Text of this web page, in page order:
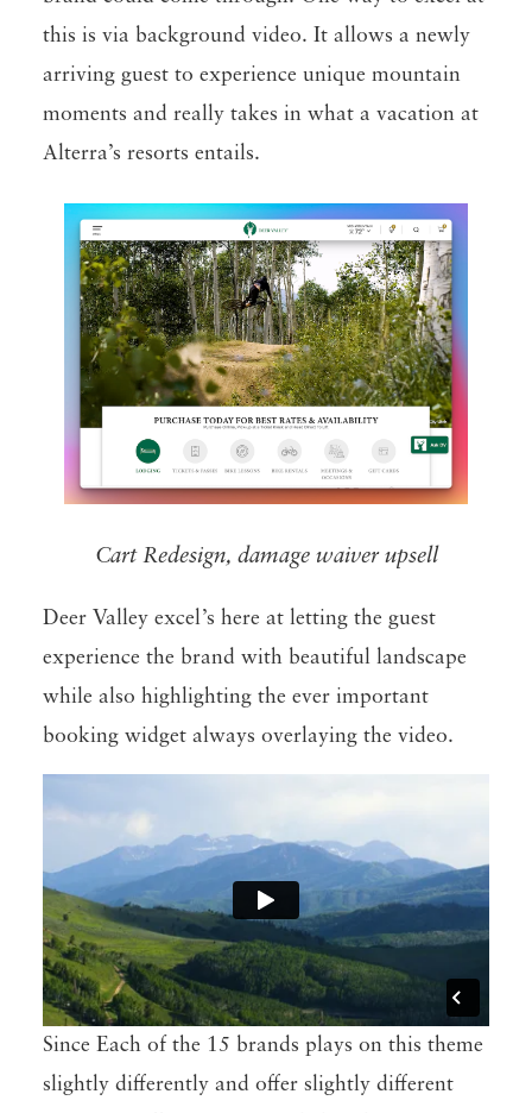
this is via background video. It allows a newly
arriving guest to experience unique mountain
moments and really takes in what a vacation at
Alterra’s resorts entails.
Cart Redesign, damage waiver upsell
Deer Valley excel’s here at letting the guest
experience the brand with beautiful landscape
while also highlighting the ever important
booking widget always overlaying the video.
Since Each of the 15 brands plays on this theme
slightly differently and offer slightly different